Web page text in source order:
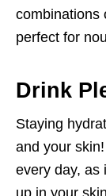
combinations
perfect for
Drink
Staying
and your
every day, as
up in your